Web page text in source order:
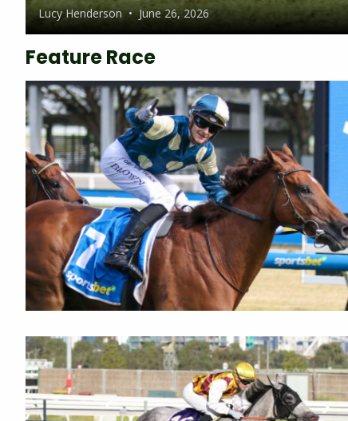
Lucy Henderson • June 26, 2026
Feature Race